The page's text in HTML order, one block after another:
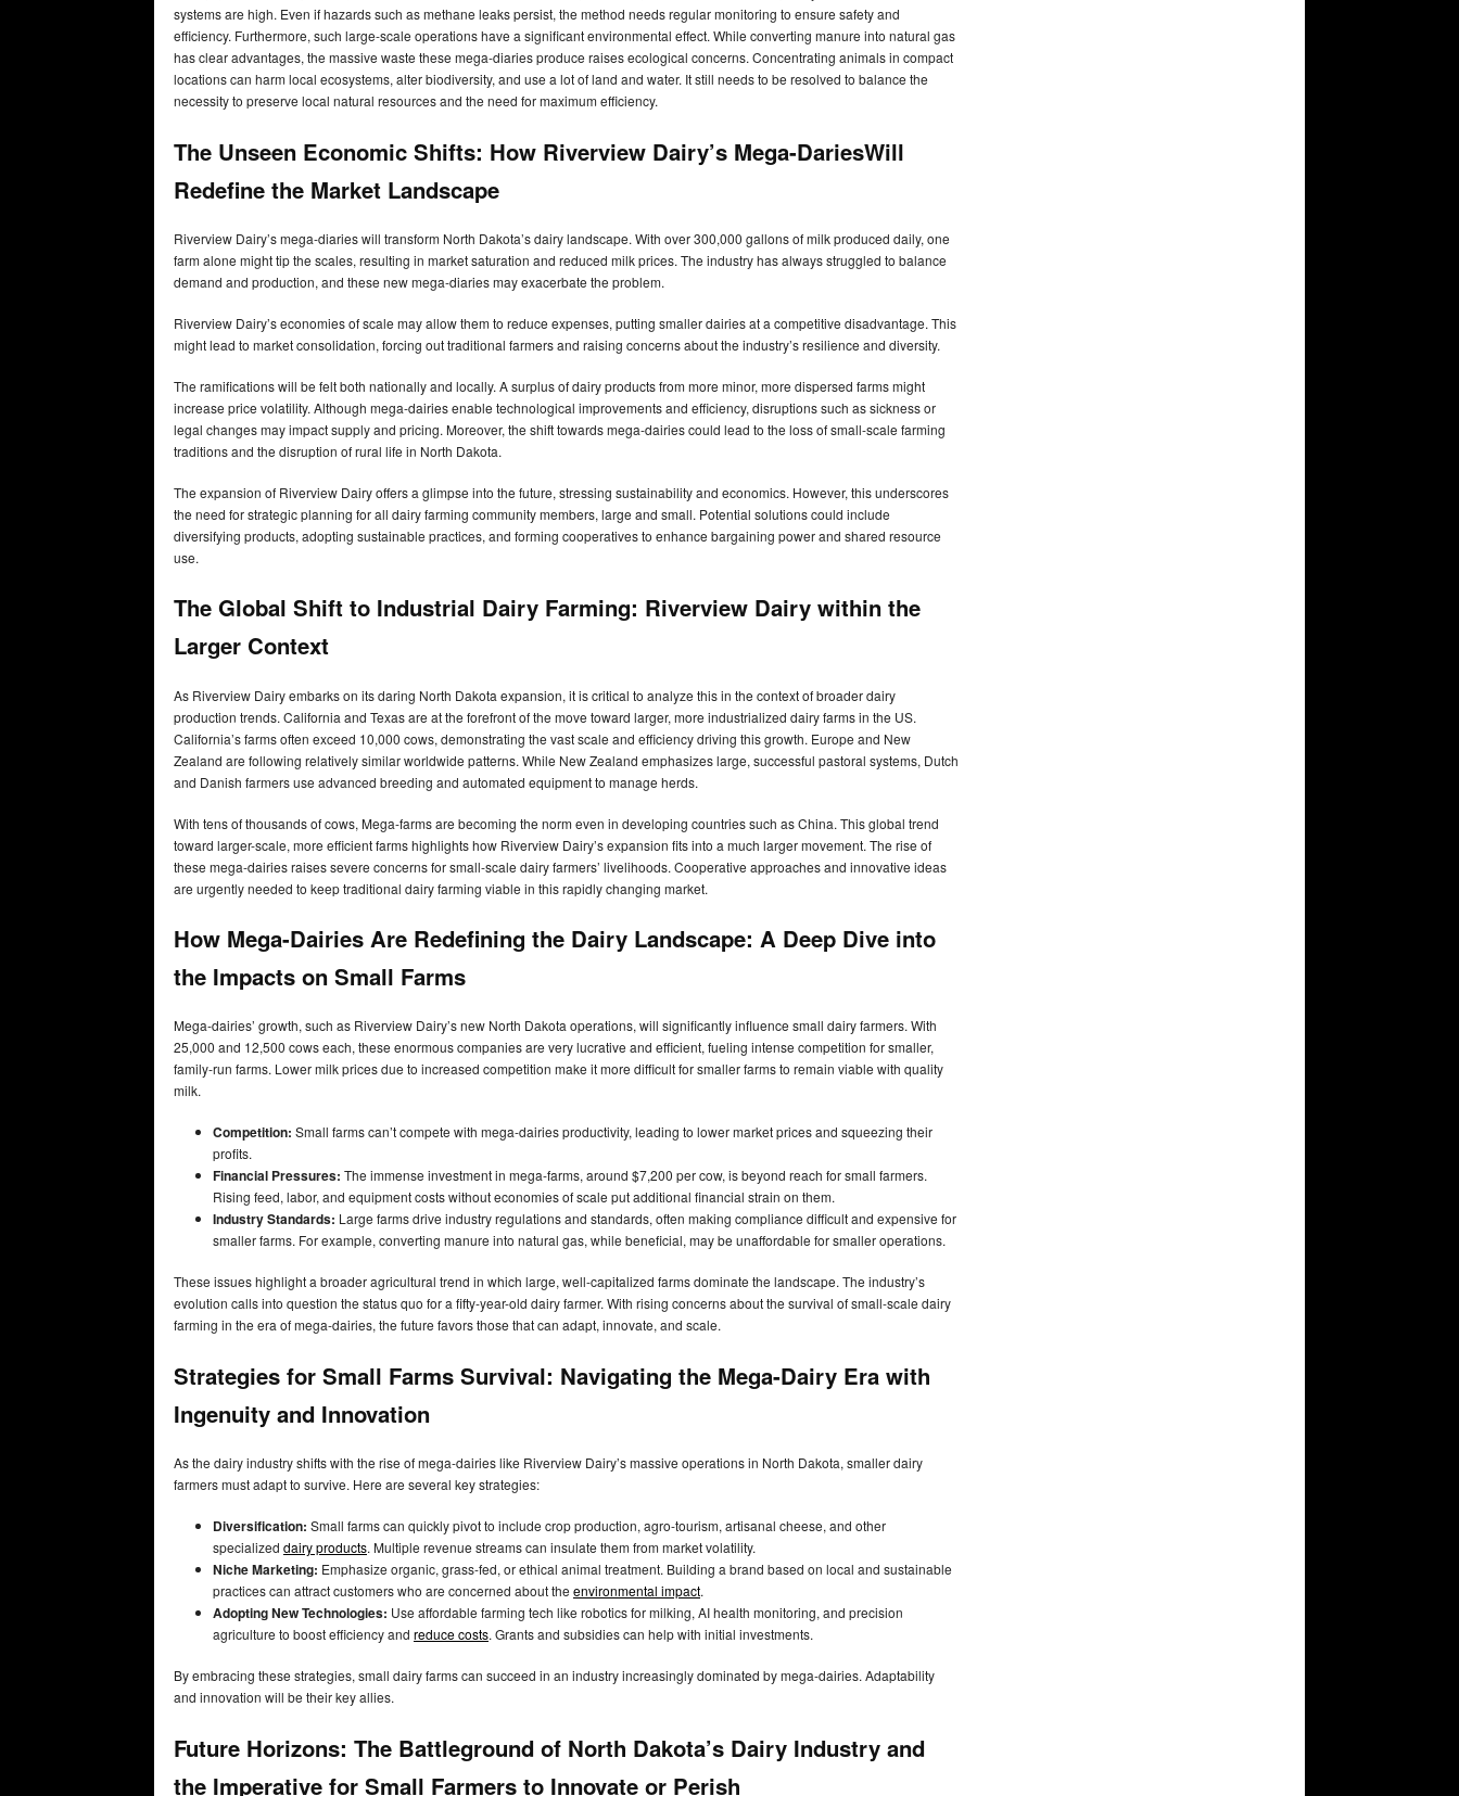
systems are high. Even if hazards such as methane leaks persist, the method needs regular monitoring to ensure safety and
efficiency. Furthermore, such large-scale operations have a significant environmental effect. While converting manure into natural gas
has clear advantages, the massive waste these mega-diaries produce raises ecological concerns. Concentrating animals in compact
locations can harm local ecosystems, alter biodiversity, and use a lot of land and water. It still needs to be resolved to balance the
necessity to preserve local natural resources and the need for maximum efficiency.
The Unseen Economic Shifts: How Riverview Dairy’s Mega-DariesWill
Redefine the Market Landscape
Riverview Dairy’s mega-diaries will transform North Dakota’s dairy landscape. With over 300,000 gallons of milk produced daily, one
farm alone might tip the scales, resulting in market saturation and reduced milk prices. The industry has always struggled to balance
demand and production, and these new mega-diaries may exacerbate the problem.
Riverview Dairy’s economies of scale may allow them to reduce expenses, putting smaller dairies at a competitive disadvantage. This
might lead to market consolidation, forcing out traditional farmers and raising concerns about the industry’s resilience and diversity.
The ramifications will be felt both nationally and locally. A surplus of dairy products from more minor, more dispersed farms might
increase price volatility. Although mega-dairies enable technological improvements and efficiency, disruptions such as sickness or
legal changes may impact supply and pricing. Moreover, the shift towards mega-dairies could lead to the loss of small-scale farming
traditions and the disruption of rural life in North Dakota.
The expansion of Riverview Dairy offers a glimpse into the future, stressing sustainability and economics. However, this underscores
the need for strategic planning for all dairy farming community members, large and small. Potential solutions could include
diversifying products, adopting sustainable practices, and forming cooperatives to enhance bargaining power and shared resource
use.
The Global Shift to Industrial Dairy Farming: Riverview Dairy within the
Larger Context
As Riverview Dairy embarks on its daring North Dakota expansion, it is critical to analyze this in the context of broader dairy
production trends. California and Texas are at the forefront of the move toward larger, more industrialized dairy farms in the US.
California’s farms often exceed 10,000 cows, demonstrating the vast scale and efficiency driving this growth. Europe and New
Zealand are following relatively similar worldwide patterns. While New Zealand emphasizes large, successful pastoral systems, Dutch
and Danish farmers use advanced breeding and automated equipment to manage herds.
With tens of thousands of cows, Mega-farms are becoming the norm even in developing countries such as China. This global trend
toward larger-scale, more efficient farms highlights how Riverview Dairy’s expansion fits into a much larger movement. The rise of
these mega-dairies raises severe concerns for small-scale dairy farmers’ livelihoods. Cooperative approaches and innovative ideas
are urgently needed to keep traditional dairy farming viable in this rapidly changing market.
How Mega-Dairies Are Redefining the Dairy Landscape: A Deep Dive into
the Impacts on Small Farms
Mega-dairies’ growth, such as Riverview Dairy’s new North Dakota operations, will significantly influence small dairy farmers. With
25,000 and 12,500 cows each, these enormous companies are very lucrative and efficient, fueling intense competition for smaller,
family-run farms. Lower milk prices due to increased competition make it more difficult for smaller farms to remain viable with quality
milk.
Competition: Small farms can’t compete with mega-dairies productivity, leading to lower market prices and squeezing their
profits.
Financial Pressures: The immense investment in mega-farms, around $7,200 per cow, is beyond reach for small farmers.
Rising feed, labor, and equipment costs without economies of scale put additional financial strain on them.
Industry Standards: Large farms drive industry regulations and standards, often making compliance difficult and expensive for
smaller farms. For example, converting manure into natural gas, while beneficial, may be unaffordable for smaller operations.
These issues highlight a broader agricultural trend in which large, well-capitalized farms dominate the landscape. The industry’s
evolution calls into question the status quo for a fifty-year-old dairy farmer. With rising concerns about the survival of small-scale dairy
farming in the era of mega-dairies, the future favors those that can adapt, innovate, and scale.
Strategies for Small Farms Survival: Navigating the Mega-Dairy Era with
Ingenuity and Innovation
As the dairy industry shifts with the rise of mega-dairies like Riverview Dairy’s massive operations in North Dakota, smaller dairy
farmers must adapt to survive. Here are several key strategies:
Diversification: Small farms can quickly pivot to include crop production, agro-tourism, artisanal cheese, and other
specialized dairy products. Multiple revenue streams can insulate them from market volatility.
Niche Marketing: Emphasize organic, grass-fed, or ethical animal treatment. Building a brand based on local and sustainable
practices can attract customers who are concerned about the environmental impact.
Adopting New Technologies: Use affordable farming tech like robotics for milking, AI health monitoring, and precision
agriculture to boost efficiency and reduce costs. Grants and subsidies can help with initial investments.
By embracing these strategies, small dairy farms can succeed in an industry increasingly dominated by mega-dairies. Adaptability
and innovation will be their key allies.
Future Horizons: The Battleground of North Dakota’s Dairy Industry and
the Imperative for Small Farmers to Innovate or Perish